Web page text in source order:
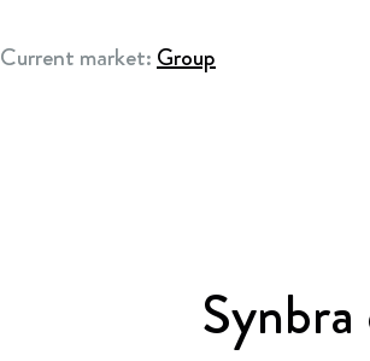
Current market:Group